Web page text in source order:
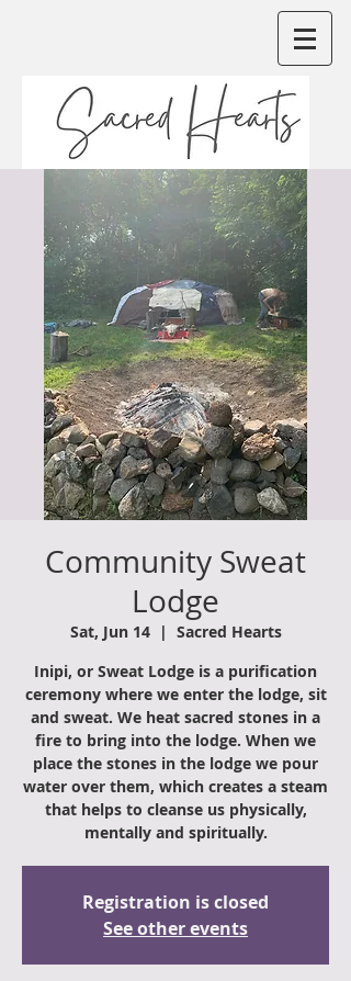
Community Sweat
Lodge
Sat, Jun 14
  |
Sacred Hearts
Inipi, or Sweat Lodge is a purification
ceremony where we enter the lodge, sit
and sweat. We heat sacred stones in a
fire to bring into the lodge. When we
place the stones in the lodge we pour
water over them, which creates a steam
that helps to cleanse us physically,
mentally and spiritually.
Registration is closed
See other events